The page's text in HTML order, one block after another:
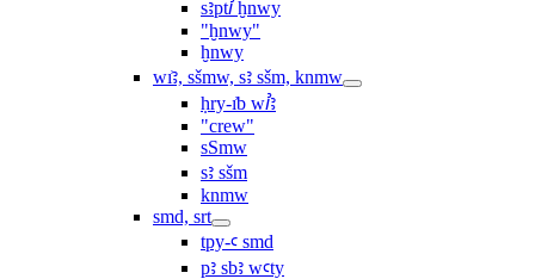
sꜣptꞽ ḫnwy
"ḫnwy"
ḫnwy
wı͗ꜣ, sšmw, sꜣ sšm, knmw
ḥry-ı͗b wꞽꜣ
"crew"
sSmw
sꜣ sšm
knmw
smd, srt
tpy-ꜥ smd
pꜣ sbꜣ wꜥty